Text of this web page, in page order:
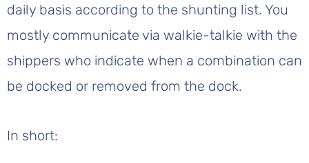
daily basis according to the shunting list. You
mostly communicate via walkie-talkie with the
shippers who indicate when a combination can
be docked or removed from the dock.
In short: